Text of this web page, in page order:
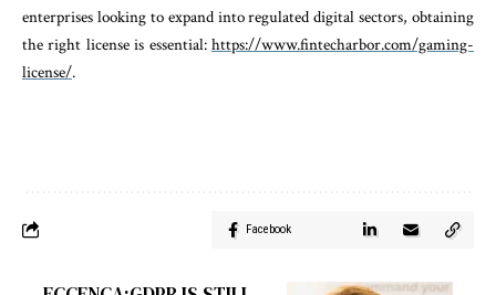
enterprises looking to expand into regulated digital sectors, obtaining
the right license is essential: https://www.fintecharbor.com/gaming-
license/.
Facebook